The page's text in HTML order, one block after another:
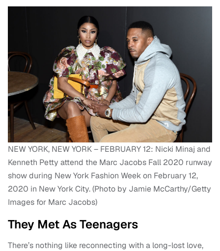
NEW YORK, NEW YORK – FEBRUARY 12: Nicki Minaj and
Kenneth Petty attend the Marc Jacobs Fall 2020 runway
show during New York Fashion Week on February 12,
2020 in New York City. (Photo by Jamie McCarthy/Getty
Images for Marc Jacobs)
They Met As Teenagers
There’s nothing like reconnecting with a long-lost love,